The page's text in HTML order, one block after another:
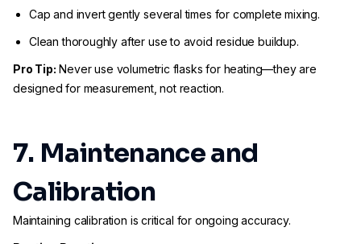
Cap and invert gently several times for complete mixing.
Clean thoroughly after use to avoid residue buildup.
Pro Tip: Never use volumetric flasks for heating—they are
designed for measurement, not reaction.
7. Maintenance and
Calibration
Maintaining calibration is critical for ongoing accuracy.